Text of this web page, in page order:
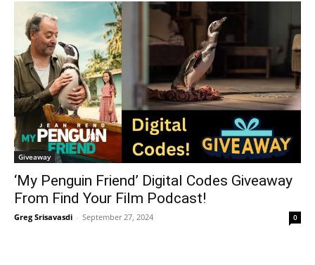
Giveaway
‘My Penguin Friend’ Digital Codes Giveaway
From Find Your Film Podcast!
Greg Srisavasdi - September 27, 2024 0